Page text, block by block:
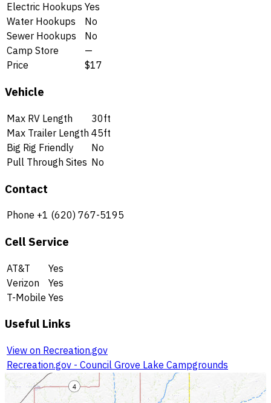
Electric Hookups Yes
Water Hookups
No
Sewer Hookups
No
Camp Store
—
Price
$17
Vehicle
Max RV Length
30ft
Max Trailer Length 45ft
Big Rig Friendly
No
Pull Through Sites No
Contact
Phone +1 (620) 767-5195
Cell Service
AT&T
Yes
Verizon
Yes
T-Mobile Yes
Useful Links
View on Recreation.gov
Recreation.gov - Council Grove Lake Campgrounds